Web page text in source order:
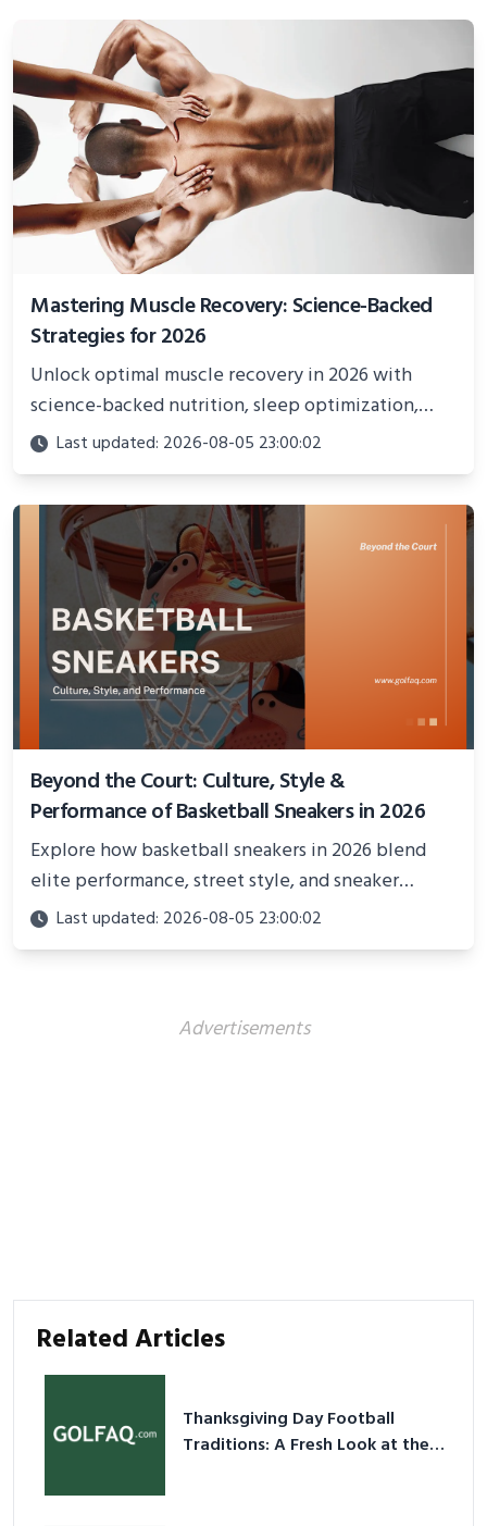
Mastering Muscle Recovery: Science-Backed
Strategies for 2026
Unlock optimal muscle recovery in 2026 with
science-backed nutrition, sleep optimization,
active recovery, and advanced techniques for
faster gains and injury prevention.
Last updated: 2026-08-05 23:00:02
Beyond the Court: Culture, Style &
Performance of Basketball Sneakers in 2026
Explore how basketball sneakers in 2026 blend
elite performance, street style, and sneaker
culture. Discover innovations, fashion trends, and
their impact beyond the court.
Last updated: 2026-08-05 23:00:02
Advertisements
Related Articles
Thanksgiving Day Football
Traditions: A Fresh Look at the